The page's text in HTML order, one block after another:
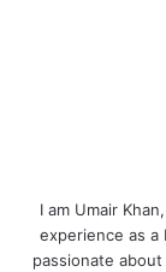
I am Umair
experience as a
passionate